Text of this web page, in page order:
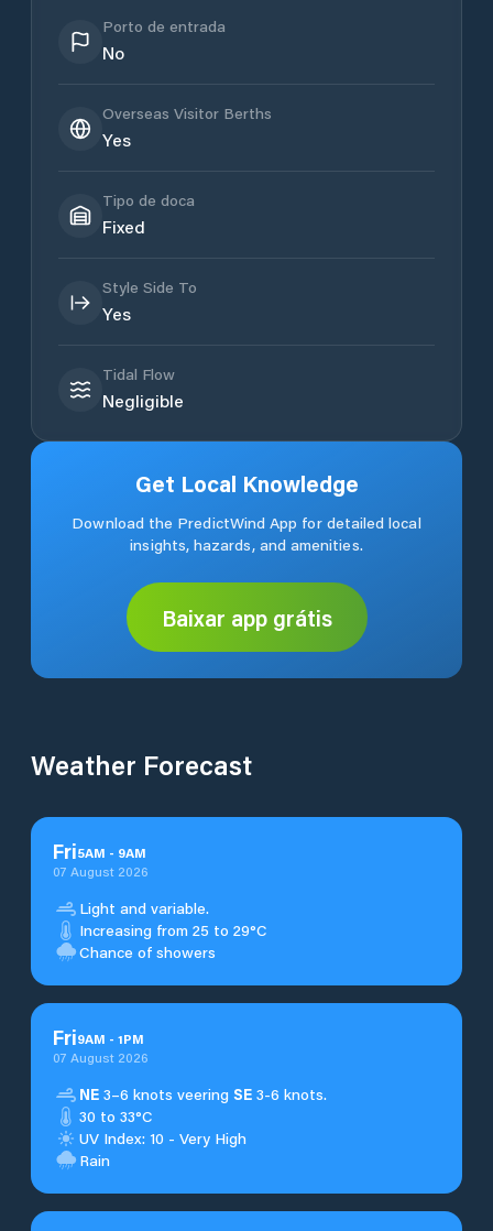
Porto de entrada
No
Overseas Visitor Berths
Yes
Tipo de doca
Fixed
Style Side To
Yes
Tidal Flow
Negligible
Get Local Knowledge
Download the PredictWind App for detailed local
insights, hazards, and amenities.
Baixar app grátis
Weather Forecast
Fri5AM - 9AM
07 August 2026
Light and variable.
Increasing from 25 to 29°C
Chance of showers
Fri9AM - 1PM
07 August 2026
NE 3–6 knots veering SE 3-6 knots.
30 to 33°C
UV Index: 10 - Very High
Rain